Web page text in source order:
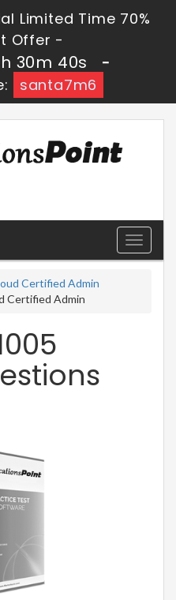
Limited Time 70%
Offer -
30m 40s
-
santa7m6
Toggle
Certified Admin
Certified Admin